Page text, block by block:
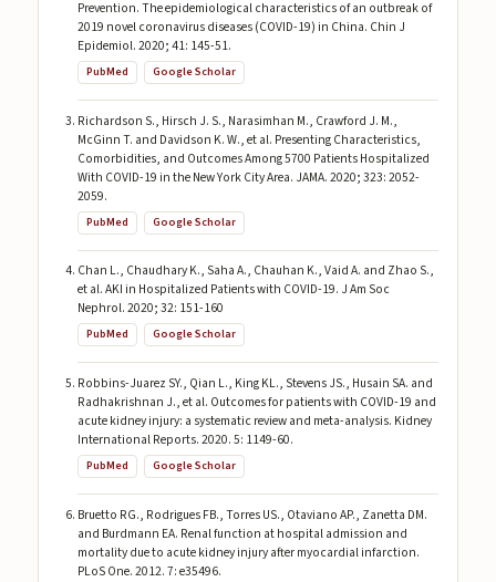
Prevention. The epidemiological characteristics of an outbreak of
2019 novel coronavirus diseases (COVID-19) in China. Chin J
Epidemiol. 2020; 41: 145-51.
PubMed Google Scholar
Richardson S., Hirsch J. S., Narasimhan M., Crawford J. M.,
McGinn T. and Davidson K. W., et al. Presenting Characteristics,
Comorbidities, and Outcomes Among 5700 Patients Hospitalized
With COVID-19 in the New York City Area. JAMA. 2020; 323: 2052-
2059.
PubMed Google Scholar
Chan L., Chaudhary K., Saha A., Chauhan K., Vaid A. and Zhao S.,
et al. AKI in Hospitalized Patients with COVID-19. J Am Soc
Nephrol. 2020; 32: 151-160
PubMed Google Scholar
Robbins-Juarez SY., Qian L., King KL., Stevens JS., Husain SA. and
Radhakrishnan J., et al. Outcomes for patients with COVID-19 and
acute kidney injury: a systematic review and meta-analysis. Kidney
International Reports. 2020. 5: 1149-60.
PubMed Google Scholar
Bruetto RG., Rodrigues FB., Torres US., Otaviano AP., Zanetta DM.
and Burdmann EA. Renal function at hospital admission and
mortality due to acute kidney injury after myocardial infarction.
PLoS One. 2012. 7: e35496.